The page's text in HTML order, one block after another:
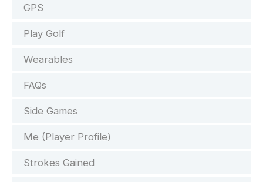
GPS
Play Golf
Wearables
FAQs
Side Games
Me (Player Profile)
Strokes Gained